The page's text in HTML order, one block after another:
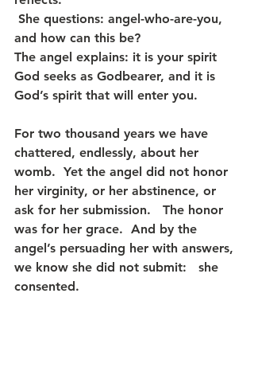
and how can this be?
The angel explains: it is your spirit
God seeks as Godbearer, and it is
God’s spirit that will enter you.
For two thousand years we have
chattered, endlessly, about her
womb.  Yet the angel did not honor
her virginity, or her abstinence, or
ask for her submission.   The honor
was for her grace.  And by the
angel’s persuading her with answers,
we know she did not submit:   she
consented.